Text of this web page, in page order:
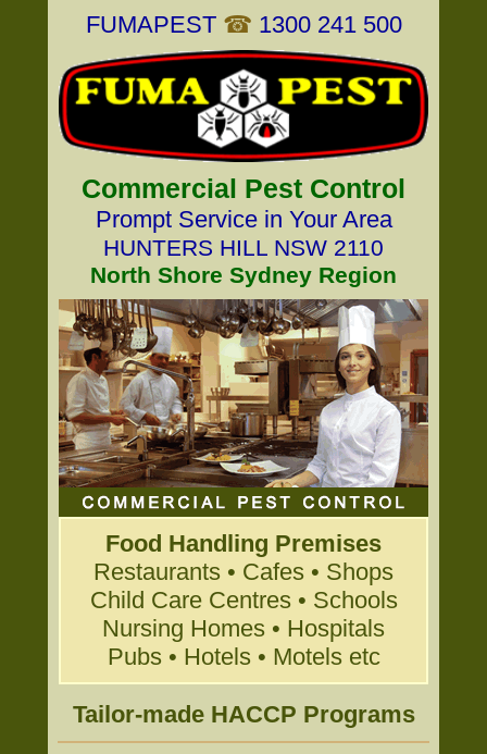
FUMAPEST ☎ 1300 241 500
Commercial Pest Control
Prompt Service in Your Area
HUNTERS HILL NSW 2110
North Shore Sydney Region
Food Handling Premises
Restaurants • Cafes • Shops
Child Care Centres • Schools
Nursing Homes • Hospitals
Pubs • Hotels • Motels etc
Tailor-made HACCP Programs